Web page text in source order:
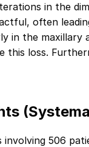
in the
often
in the maxillary
loss.
involving 506